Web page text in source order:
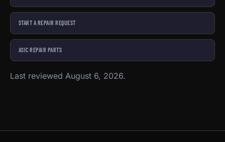
START A REPAIR REQUEST
ASIC REPAIR PARTS
Last reviewed August 6, 2026.